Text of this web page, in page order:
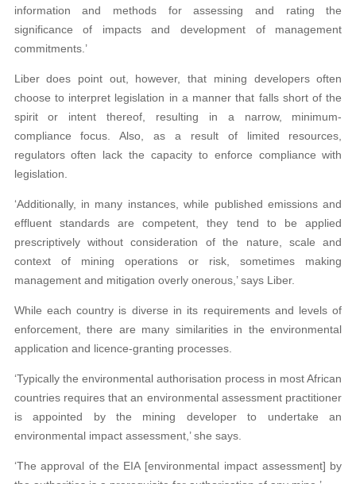
information and methods for assessing and rating the
significance of impacts and development of management
commitments.’
Liber does point out, however, that mining developers often
choose to interpret legislation in a manner that falls short of the
spirit or intent thereof, resulting in a narrow, minimum-
compliance focus. Also, as a result of limited resources,
regulators often lack the capacity to enforce compliance with
legislation.
‘Additionally, in many instances, while published emissions and
effluent standards are competent, they tend to be applied
prescriptively without consideration of the nature, scale and
context of mining operations or risk, sometimes making
management and mitigation overly onerous,’ says Liber.
While each country is diverse in its requirements and levels of
enforcement, there are many similarities in the environmental
application and licence-granting processes.
‘Typically the environmental authorisation process in most African
countries requires that an environmental assessment practitioner
is appointed by the mining developer to undertake an
environmental impact assessment,’ she says.
‘The approval of the EIA [environmental impact assessment] by